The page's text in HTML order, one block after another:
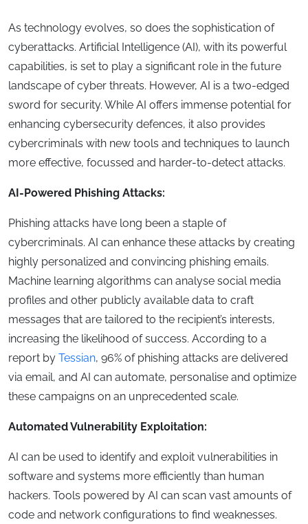
As technology evolves, so does the sophistication of
cyberattacks. Artificial Intelligence (AI), with its powerful
capabilities, is set to play a significant role in the future
landscape of cyber threats. However, AI is a two-edged
sword for security. While AI offers immense potential for
enhancing cybersecurity defences, it also provides
cybercriminals with new tools and techniques to launch
more effective, focussed and harder-to-detect attacks.
AI-Powered Phishing Attacks:
Phishing attacks have long been a staple of
cybercriminals. AI can enhance these attacks by creating
highly personalized and convincing phishing emails.
Machine learning algorithms can analyse social media
profiles and other publicly available data to craft
messages that are tailored to the recipient’s interests,
increasing the likelihood of success. According to a
report by Tessian, 96% of phishing attacks are delivered
via email, and AI can automate, personalise and optimize
these campaigns on an unprecedented scale.
Automated Vulnerability Exploitation:
AI can be used to identify and exploit vulnerabilities in
software and systems more efficiently than human
hackers. Tools powered by AI can scan vast amounts of
code and network configurations to find weaknesses.